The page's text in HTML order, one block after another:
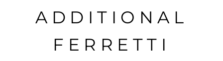
ADDITIONAL
FERRETTI